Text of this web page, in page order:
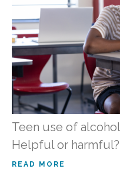
Teen use of
Helpful or harmful?
READ MORE